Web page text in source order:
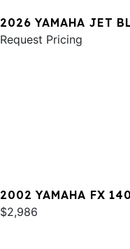
2026 YAMAHA JET
PRO 2UP
Request Pricing
2002 YAMAHA FX 140
$2,986